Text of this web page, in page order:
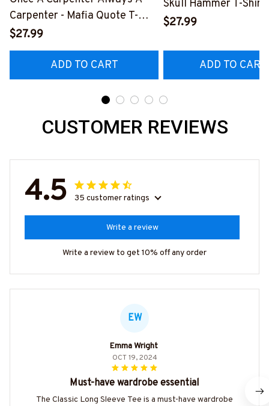
Carpenter - Mafia Quote T-
Shirt, Hoodie & More-
#M140226TRULY26BCARPZ7
$27.99
ADD TO CART
Skull Hammer T-Shirt,
Hoodie & More-
$27.99
ADD TO CART
CUSTOMER REVIEWS
4.5 35 customer ratings
Write a review
Write a review to get 10% off any order
EW
Emma Wright
OCT 19, 2024
Must-have wardrobe essential
The Classic Long Sleeve Tee is a must-have wardrobe